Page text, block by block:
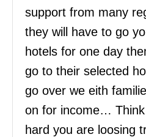
support from many
they will have to go
hotels for one day
go to their selected
go over we eith
on for income…
hard you are loosing